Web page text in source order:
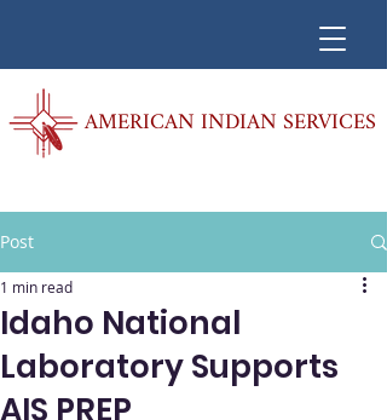
AMERICAN INDIAN SERVICES
Post
Idaho National
Laboratory Supports
AIS PREP
1 min read